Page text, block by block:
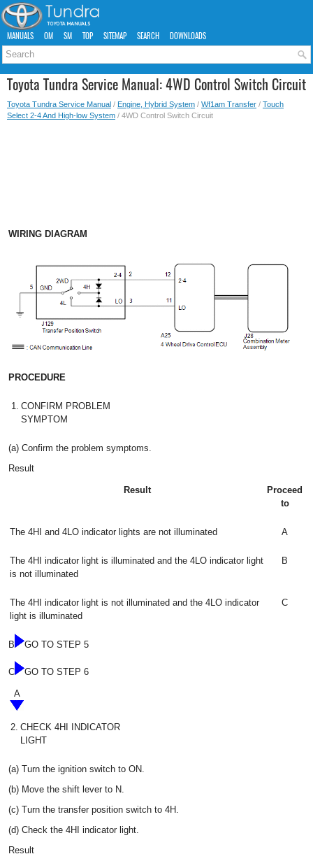
MANUALS OM SM TOP SITEMAP SEARCH DOWNLOADS
Toyota Tundra Service Manual: 4WD Control Switch Circuit
Toyota Tundra Service Manual / Engine, Hybrid System / Wf1am Transfer / Touch
Select 2-4 And High-low System / 4WD Control Switch Circuit
WIRING DIAGRAM
PROCEDURE
1.
CONFIRM PROBLEM
SYMPTOM
(a) Confirm the problem symptoms.
Result
Result
Proceed
to
The 4HI and 4LO indicator lights are not illuminated A
The 4HI indicator light is illuminated and the 4LO indicator light
is not illuminated
B
The 4HI indicator light is not illuminated and the 4LO indicator
light is illuminated
C
B GO TO STEP 5
C GO TO STEP 6
A
2. CHECK 4HI INDICATOR
LIGHT
(a) Turn the ignition switch to ON.
(b) Move the shift lever to N.
(c) Turn the transfer position switch to 4H.
(d) Check the 4HI indicator light.
Result